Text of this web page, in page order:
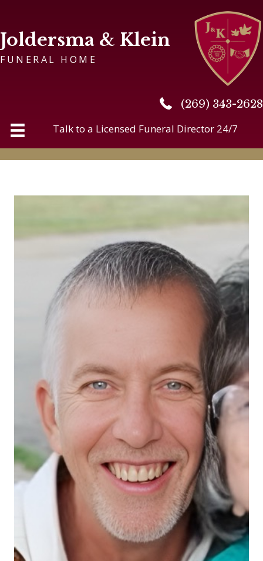
Joldersma & Klein
FUNERAL HOME
(269) 343-2628
(269) 343-2628
Talk to a Licensed Funeral Director 24/7